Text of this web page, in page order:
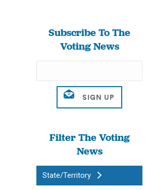
Subscribe To The
Voting News
Filter The Voting
News
State/Territory